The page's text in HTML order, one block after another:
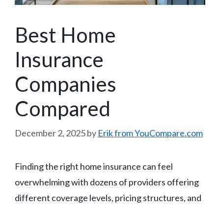
Best Home
Insurance
Companies
Compared
December 2, 2025by Erik from YouCompare.com
Finding the right home insurance can feel
overwhelming with dozens of providers offering
different coverage levels, pricing structures, and